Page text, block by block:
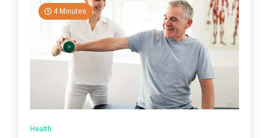
4 Minutes
Health